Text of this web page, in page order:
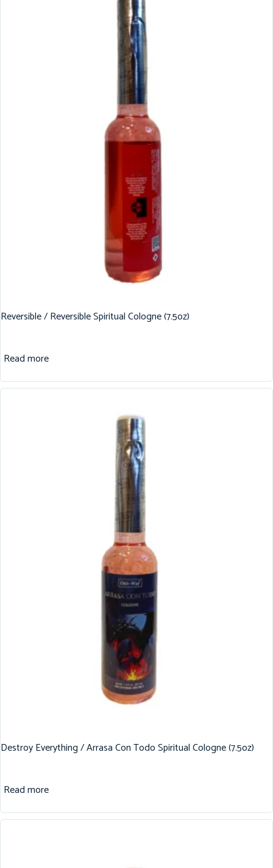
Reversible / Reversible Spiritual Cologne (7.5oz)
Read more
Destroy Everything / Arrasa Con Todo Spiritual Cologne (7.5oz)
Read more